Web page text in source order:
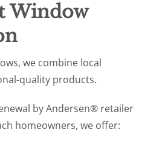
Window
we combine local
quality products.
by Andersen® retailer
homeowners, we offer: